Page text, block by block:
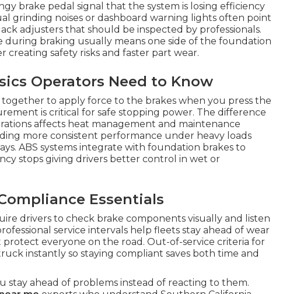
brake pedal signal that the system is losing efficiency
grinding noises or dashboard warning lights often point
adjusters that should be inspected by professionals.
braking usually means one side of the foundation
safety risks and faster part wear.
Operators Need to Know
to apply force to the brakes when you press the
is critical for safe stopping power. The difference
affects heat management and maintenance
more consistent performance under heavy loads
ABS systems integrate with foundation brakes to
stops giving drivers better control in wet or
Essentials
drivers to check brake components visually and listen
service intervals help fleets stay ahead of wear
everyone on the road. Out-of-service criteria for
instantly so staying compliant saves both time and
stay ahead of problems instead of reacting to them.